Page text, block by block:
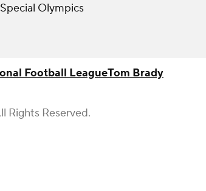
Olympics
Football LeagueTom Brady
Rights Reserved.